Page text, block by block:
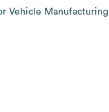
Vehicle Manufacturing